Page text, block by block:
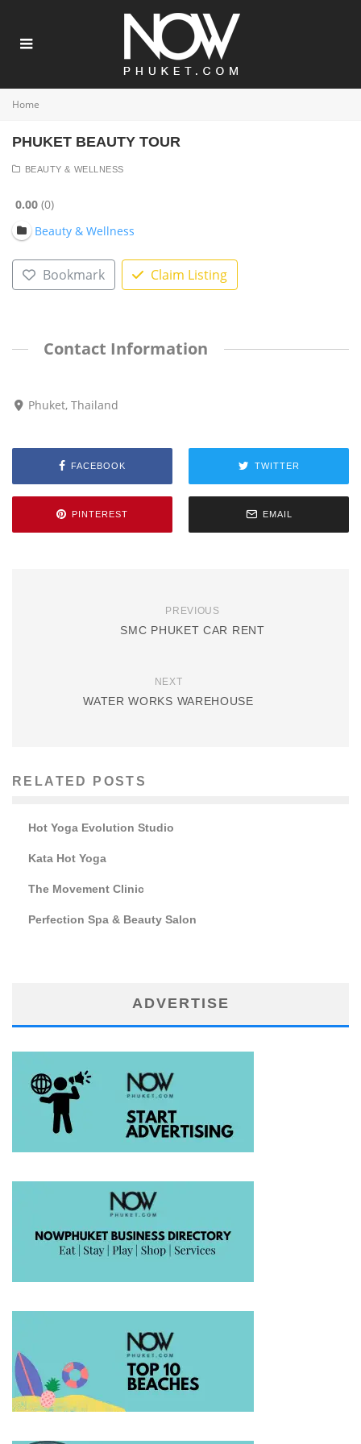
Home
PHUKET BEAUTY TOUR
BEAUTY & WELLNESS
0.00 0
Beauty & Wellness
Bookmark Claim Listing
Contact Information
Phuket, Thailand
FACEBOOK TWITTER
PINTEREST EMAIL
PREVIOUS
SMC PHUKET CAR RENT
NEXT
WATER WORKS WAREHOUSE
RELATED POSTS
Hot Yoga Evolution Studio
Kata Hot Yoga
The Movement Clinic
Perfection Spa & Beauty Salon
ADVERTISE